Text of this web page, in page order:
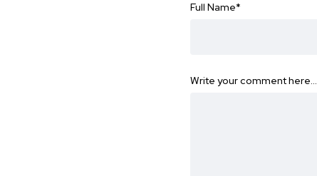
Full Name*
Write your comment here…